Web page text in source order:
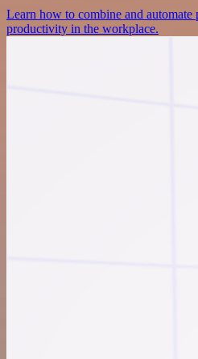
Learn how to combine and
productivity in the workplace.